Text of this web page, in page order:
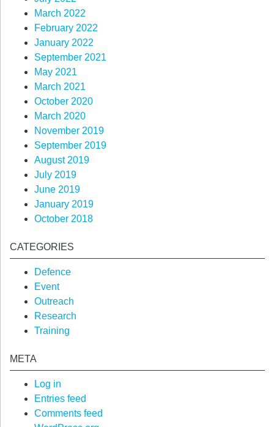
March 2022
February 2022
January 2022
September 2021
May 2021
March 2021
October 2020
March 2020
November 2019
September 2019
August 2019
July 2019
June 2019
January 2019
October 2018
CATEGORIES
Defence
Event
Outreach
Research
Training
META
Log in
Entries feed
Comments feed